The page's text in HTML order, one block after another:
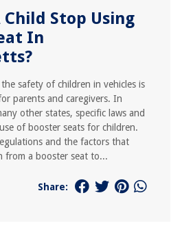
Child Stop Using
In
safety of children in vehicles is
parents and caregivers. In
other states, specific laws and
of booster seats for children.
and the factors that
from a booster seat to...
Share: